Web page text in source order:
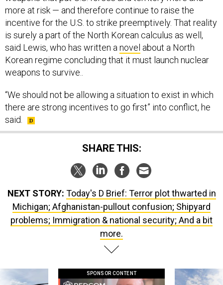
more at risk — and therefore continue to raise the
incentive for the U.S. to strike preemptively. That reality
is surely a part of the North Korean calculus as well,
said Lewis, who has written a novel about a North
Korean regime concluding that it must launch nuclear
weapons to survive..
“We should not be allowing a situation to exist in which
there are strong incentives to go first” into conflict, he
said.
SHARE THIS:
NEXT STORY: Today's D Brief: Terror plot thwarted in
Michigan; Afghanistan-pullout confusion; Shipyard
problems; Immigration & national security; And a bit
more.
SPONSOR CONTENT